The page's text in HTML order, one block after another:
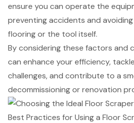
ensure you can operate the
preventing accidents and
flooring or the tool itself.
By considering these factors and
can enhance your efficiency,
challenges, and contribute to a
decommissioning or renovation
Best Practices for Using a Floor